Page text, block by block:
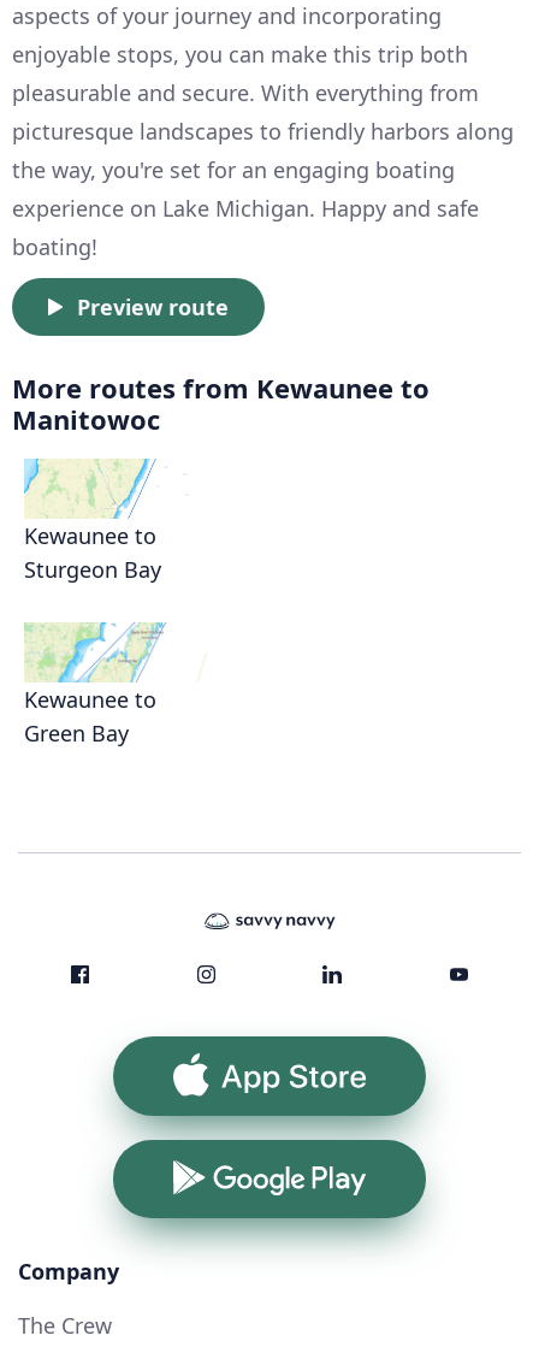
aspects of your journey and incorporating
enjoyable stops, you can make this trip both
pleasurable and secure. With everything from
picturesque landscapes to friendly harbors along
the way, you're set for an engaging boating
experience on Lake Michigan. Happy and safe
boating!
Preview route
More routes from Kewaunee to
Manitowoc
Kewaunee to
Sturgeon Bay
Kewaunee to
Green Bay
App Store
Google Play
Company
The Crew